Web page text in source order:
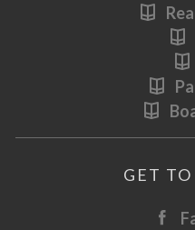
GET